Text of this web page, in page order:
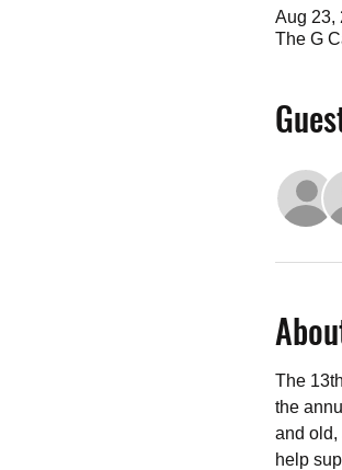
Aug 23,
The G
The
the
and old,
help